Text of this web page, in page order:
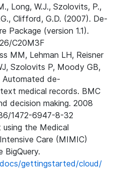
Long, W.J., Szolovits, P.,
Clifford, G.D. (2007). De-
Package (version 1.1).
C20M3F
MM, Lehman LH, Reisner
Szolovits P, Moody GB,
Automated de-
medical records. BMC
decision making. 2008
1472-6947-8-32
the Medical
Care (MIMIC)
BigQuery.
gettingstarted/cloud/